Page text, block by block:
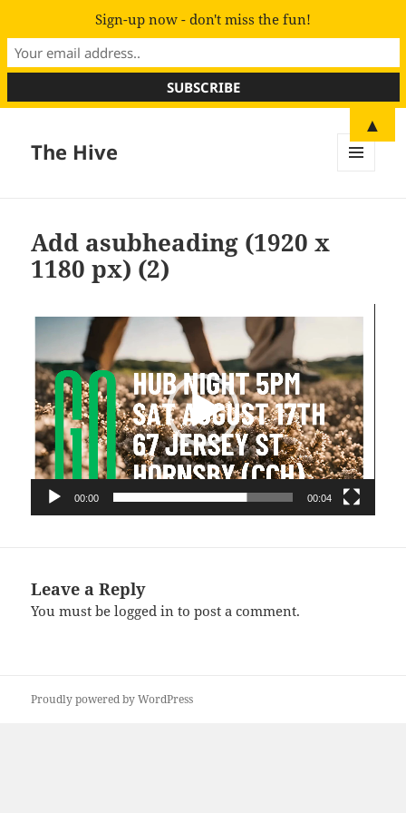
The Hive
Add asubheading (1920 x
1180 px) (2)
Video
00:00 00:04
Leave a Reply
You must belogged in to post a comment.
Proudly powered by WordPress
Sign-up now - don't miss the fun!
▲